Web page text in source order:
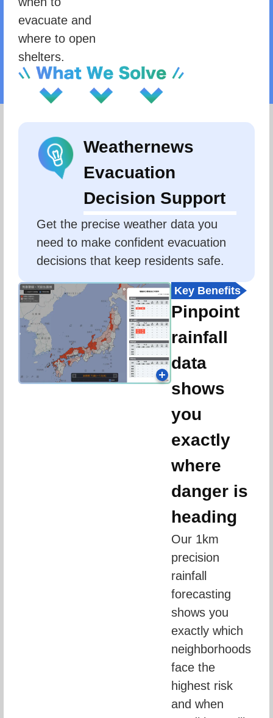
evacuate and
where to open
shelters.
Weathernews
Evacuation
Decision Support
Get the precise weather data you
need to make confident evacuation
decisions that keep residents safe.
Key Benefits
Pinpoint
rainfall
data
shows
you
exactly
where
danger is
heading
Our 1km
precision
rainfall
forecasting
shows you
exactly which
neighborhoods
face the
highest risk
and when